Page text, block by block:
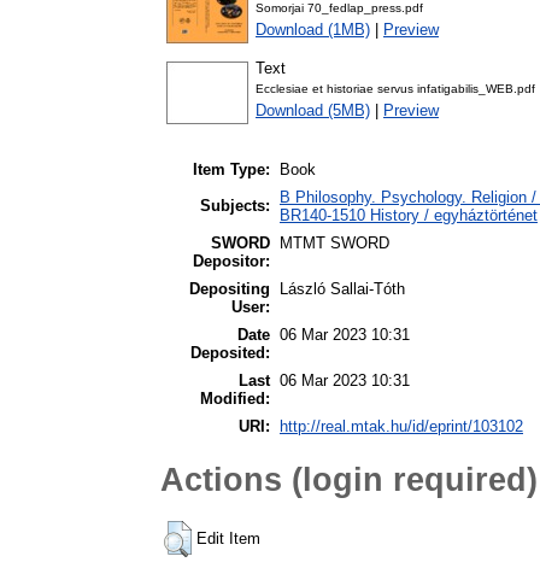
Somorjai 70_fedlap_press.pdf
Download (1MB) Preview
Text
Ecclesiae et historiae servus infatigabilis_WEB.pdf
Download (5MB) Preview
Item Type:
Book
Subjects:
B Philosophy. Psychology.
BR140-1510 History / egyháztörténet
SWORD
Depositor:
MTMT SWORD
Depositing
User:
László Sallai-Tóth
Date
Deposited:
06 Mar 2023 10:31
Last
Modified:
06 Mar 2023 10:31
URI: http://real.mtak.hu/id/eprint/103102
Actions (login required)
Edit Item